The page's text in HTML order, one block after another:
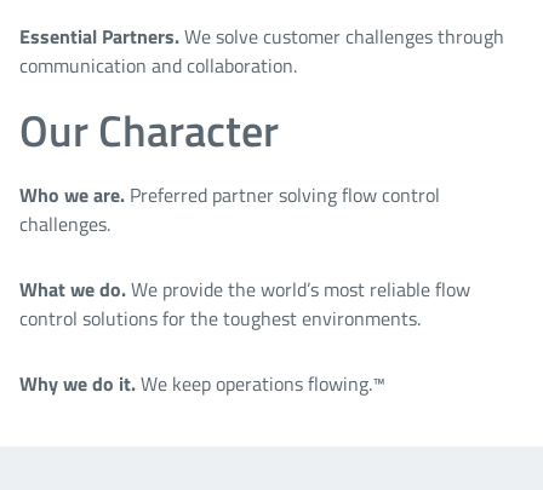
Essential Partners.We solve customer challenges through
communication and collaboration.
Our Character
Who we are. Preferred partner solving flow control
challenges.
What we do.We provide the world’s most reliable flow
control solutions for the toughest environments.
Why we do it.We keep operations flowing.™